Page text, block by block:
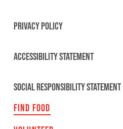
PRIVACY POLICY
ACCESSIBILITY STATEMENT
SOCIAL RESPONSIBILITY STATEMENT
FIND FOOD